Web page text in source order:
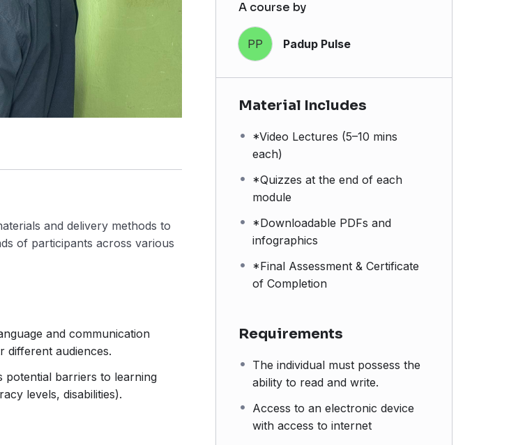
and delivery methods to
of participants across various
and communication
different audiences.
potential barriers to learning
levels, disabilities).
A course by
PP Padup Pulse
Material Includes
*Video Lectures (5–10 mins
each)
*Quizzes at the end of each
module
*Downloadable PDFs and
infographics
*Final Assessment & Certificate
of Completion
Requirements
The individual must possess the
ability to read and write.
Access to an electronic device
with access to internet